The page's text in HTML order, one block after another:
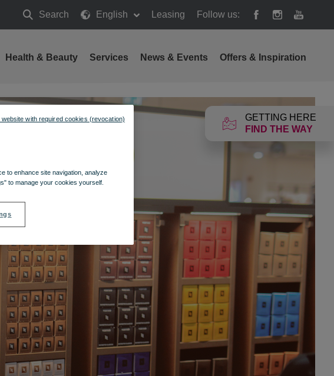
Search
Search
English Leasing Follow us:
GETTING HERE
FIND THE WAY
Health & Beauty Services News & Events Offers & Inspiration
to enhance site navigation, analyze
to manage your cookies yourself.
with required cookies (revocation)